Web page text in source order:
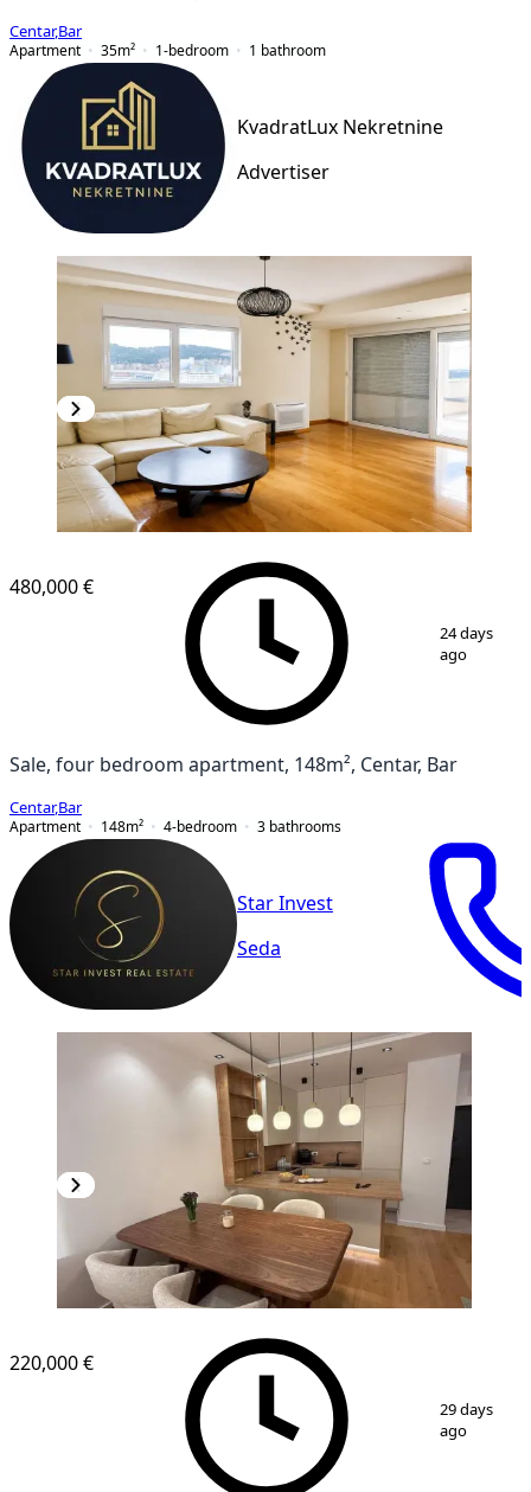
Centar,Bar
Apartment
35m² 1-bedroom 1 bathroom
KvadratLux Nekretnine
Advertiser
480,000 €
24 days
ago
Sale, four bedroom apartment, 148m², Centar, Bar
Centar,Bar
Apartment
148m² 4-bedroom 3 bathrooms
Star Invest
Seda
1/ 13
220,000 €
29 days
ago